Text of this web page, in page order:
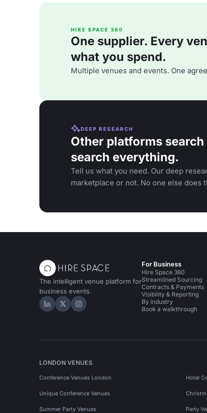
HIRE SPACE 360
One supplier. Every
what you spend.
Multiple venues and events. One
DEEP RESEARCH
Other platforms
search everything.
Tell us what you need. Our deep
marketplace or not. No one else does
The intelligent venue platform for
business events.
Hire Space on LinkedIn
Hire Space on X
Hire Space on Instagram
For Business
Hire Space 360
Streamlined Sourcing
Contracts & Payments
Visibility & Reporting
By industry
Book a walkthrough
LONDON VENUES
Conference Venues London Hotel
Unique Conference Venues
Summer Party Venues Party